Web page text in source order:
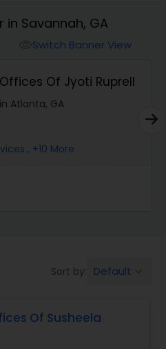
Lawyers
Lawyers
Lawyers
in Savannah, GA
Switch Banner View
Of Jyoti Ruprell
Atlanta, GA
, +10 More
Sort by: Default
Of Susheela